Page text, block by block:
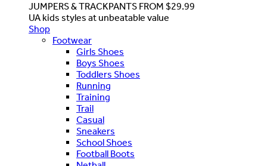
JUMPERS & TRACKPANTS FROM $29.99
UA kids styles at unbeatable value
Shop
Footwear
Girls Shoes
Boys Shoes
Toddlers Shoes
Running
Training
Trail
Casual
Sneakers
School Shoes
Football Boots